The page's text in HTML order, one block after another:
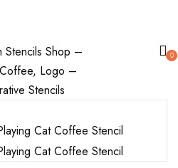
0